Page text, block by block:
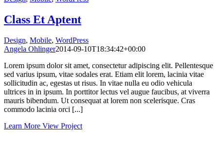
Class Et Aptent
Design, Mobile, WordPress
Angela Ohlinger2014-09-10T18:34:42+00:00
Lorem ipsum dolor sit amet, consectetur adipiscing elit. Pellentesque
sed varius ipsum, vitae sodales erat. Etiam elit lorem, lacinia vitae
sollicitudin ac, egestas ut risus. In vitae nulla eu odio vehicula
ultrices in in ipsum. In porttitor lectus vel augue faucibus, at viverra
mauris bibendum. Ut consequat at lorem non scelerisque. Cras
commodo lacinia orci [...]
Learn More View Project